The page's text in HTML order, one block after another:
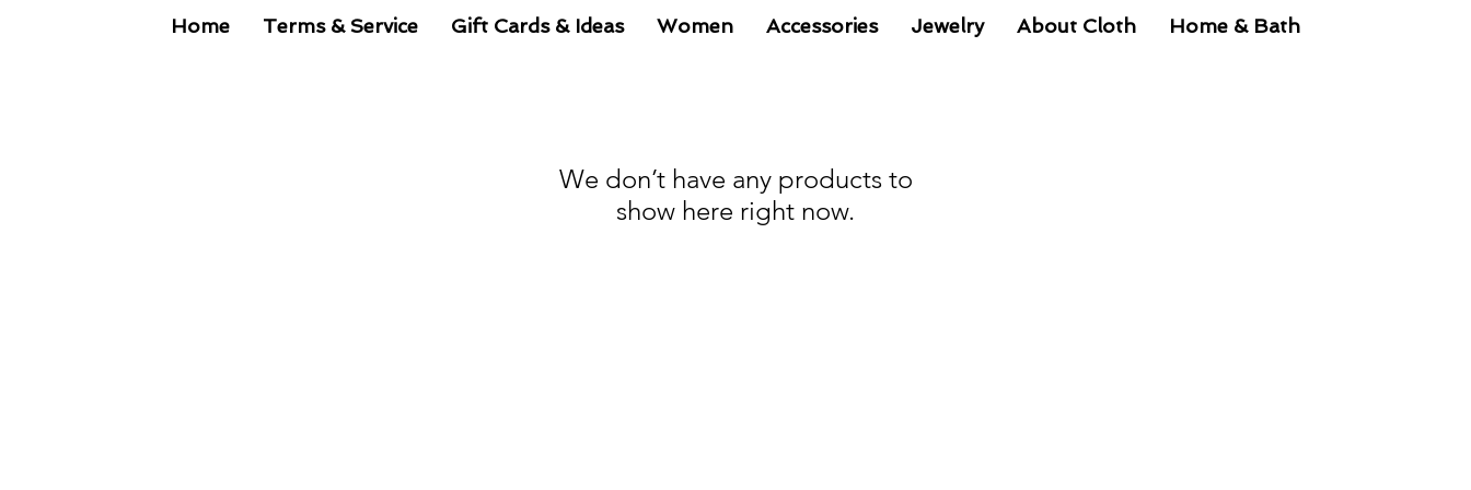
Home Terms & Service Gift Cards & Ideas Women Accessories Jewelry About Cloth Home & Bath
We don’t have any products to
show here right now.